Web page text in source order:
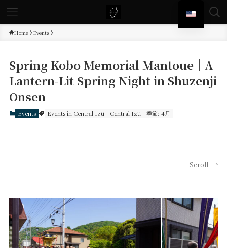
Home Events
Spring Kobo Memorial Mantoue｜A
Lantern-Lit Spring Night in Shuzenji
Onsen
Events Events in Central Izu Central Izu 季節: 4月
Scroll